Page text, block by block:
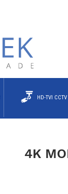
HD-TVI CCTV
4K